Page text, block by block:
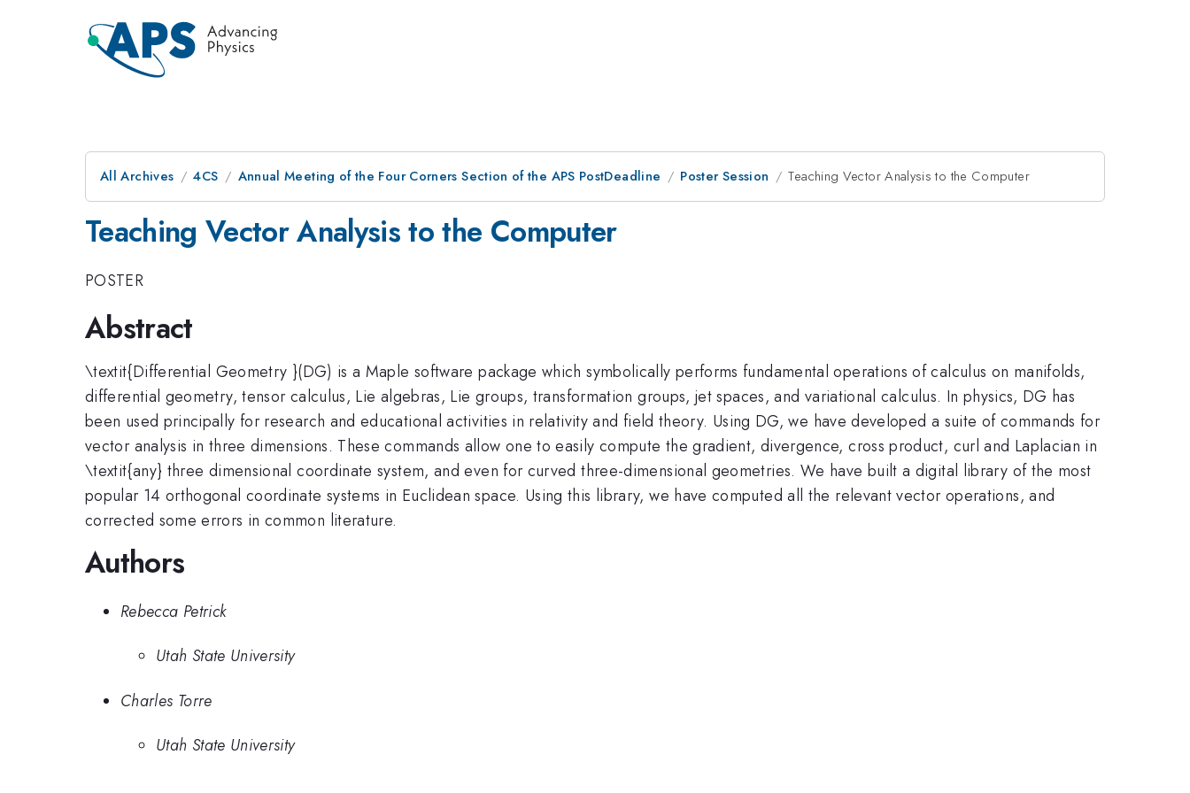
All Archives 4CS Annual Meeting of the Four Corners Section of the APS PostDeadline Poster Session Teaching Vector Analysis to the Computer
Teaching Vector Analysis to the Computer
POSTER
Abstract
\textit{Differential Geometry }(DG) is a Maple software package which symbolically performs fundamental operations of calculus on manifolds,
differential geometry, tensor calculus, Lie algebras, Lie groups, transformation groups, jet spaces, and variational calculus. In physics, DG has
been used principally for research and educational activities in relativity and field theory. Using DG, we have developed a suite of commands for
vector analysis in three dimensions. These commands allow one to easily compute the gradient, divergence, cross product, curl and Laplacian in
\textit{any} three dimensional coordinate system, and even for curved three-dimensional geometries. We have built a digital library of the most
popular 14 orthogonal coordinate systems in Euclidean space. Using this library, we have computed all the relevant vector operations, and
corrected some errors in common literature.
Authors
Rebecca Petrick
Utah State University
Charles Torre
Utah State University